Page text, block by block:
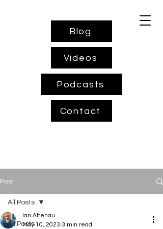
Blog
Videos
Podcasts
Contact
Post
All Posts
All Posts
Ian Altenau
May 10, 2023 3 min read